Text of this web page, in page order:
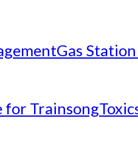
Gas
for Trainsong